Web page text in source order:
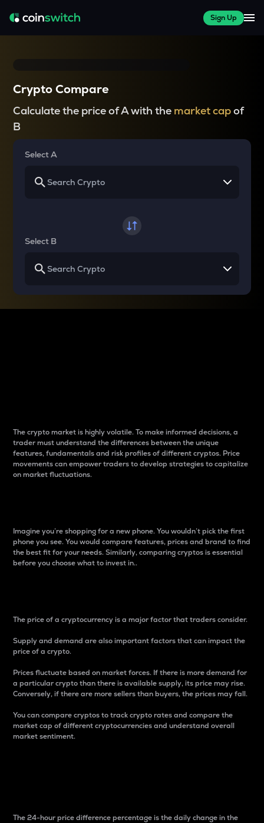
Sign Up
Crypto Compare
Calculate the price of A with the market capof
B
Select A
Select B
The crypto market is highly volatile. To make informed decisions, a
trader must understand the differences between the unique
features, fundamentals and risk profiles of different cryptos. Price
movements can empower traders to develop strategies to capitalize
on market fluctuations.
Imagine you’re shopping for a new phone. You wouldn’t pick the first
phone you see. You would compare features, prices and brand to find
the best fit for your needs. Similarly, comparing cryptos is essential
before you choose what to invest in..
The price of a cryptocurrency is a major factor that traders consider.
Supply and demand are also important factors that can impact the
price of a crypto.
Prices fluctuate based on market forces. If there is more demand for
a particular crypto than there is available supply, its price may rise.
Conversely, if there are more sellers than buyers, the prices may fall.
You can compare cryptos to track crypto rates and compare the
market cap of different cryptocurrencies and understand overall
market sentiment.
The 24-hour price difference percentage is the daily change in the